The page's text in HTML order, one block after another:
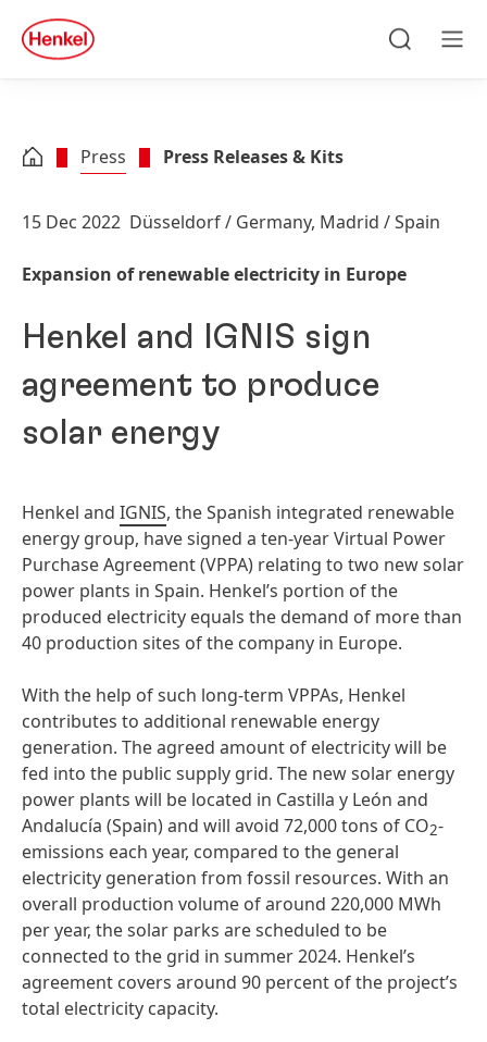
Skip to footer
quick
search
Press Press Releases & Kits
15 Dec 2022 Düsseldorf / Germany, Madrid / Spain
Expansion of renewable electricity in Europe
Henkel and IGNIS sign
agreement to produce
solar energy
Henkel and IGNIS, the Spanish integrated renewable
energy group, have signed a ten-year Virtual Power
Purchase Agreement (VPPA) relating to two new solar
power plants in Spain. Henkel’s portion of the
produced electricity equals the demand of more than
40 production sites of the company in Europe.
With the help of such long-term VPPAs, Henkel
contributes to additional renewable energy
generation. The agreed amount of electricity will be
fed into the public supply grid. The new solar energy
power plants will be located in Castilla y León and
Andalucía (Spain) and will avoid 72,000 tons of CO2-
emissions each year, compared to the general
electricity generation from fossil resources. With an
overall production volume of around 220,000 MWh
per year, the solar parks are scheduled to be
connected to the grid in summer 2024. Henkel’s
agreement covers around 90 percent of the project’s
total electricity capacity.